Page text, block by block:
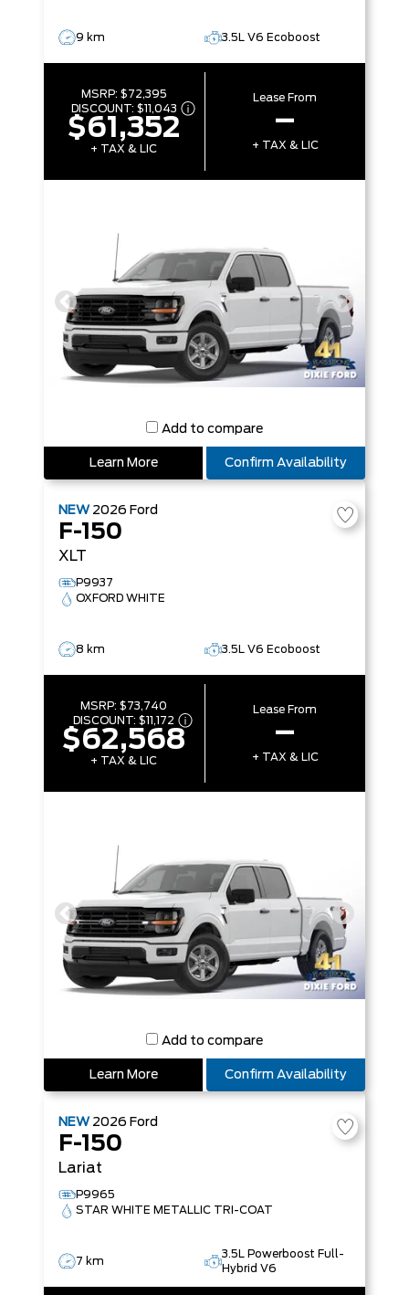
9 km 3.5L V6 Ecoboost
MSRP: $72,395
DISCOUNT: $11,043
$61,352
+ TAX & LIC
Lease From
–
+ TAX & LIC
Add to compare
Learn More Confirm Availability
NEW 2026 Ford
F-150
XLT
P9937
OXFORD WHITE
8 km 3.5L V6 Ecoboost
MSRP:$73,740
DISCOUNT:$11,172
$62,568
+ TAX & LIC
Lease From
–
+ TAX & LIC
Add to compare
Learn More Confirm Availability
NEW 2026 Ford
F-150
Lariat
P9965
STAR WHITE METALLIC TRI-COAT
7 km
3.5L Powerboost Full-
Hybrid V6